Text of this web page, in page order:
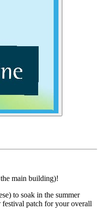
main building)!
to soak in the summer
patch for your overall